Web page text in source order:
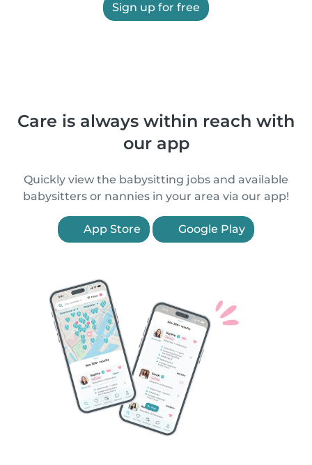
Sign up for free
Care is always within reach with
our app
Quickly view the babysitting jobs and available
babysitters or nannies in your area via our app!
App Store Google Play